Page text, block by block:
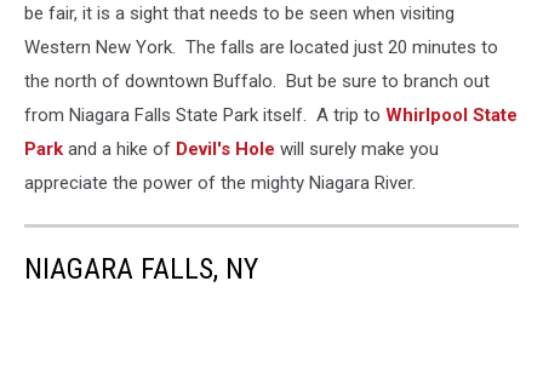
be fair, it is a sight that needs to be seen when visiting
Western New York. The falls are located just 20 minutes to
the north of downtown Buffalo. But be sure to branch out
from Niagara Falls State Park itself. A trip to Whirlpool State
Park and a hike of Devil's Hole will surely make you
appreciate the power of the mighty Niagara River.
NIAGARA FALLS, NY